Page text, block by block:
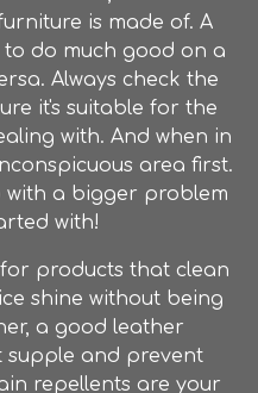
is made of. A
do much good on a
Always check the
it's suitable for the
with. And when in
area first.
with a bigger problem
with!
products that clean
shine without being
a good leather
supple and prevent
repellents are your